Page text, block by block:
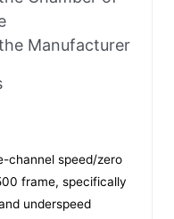
Manufacturer
channel speed/zero
frame, specifically
underspeed